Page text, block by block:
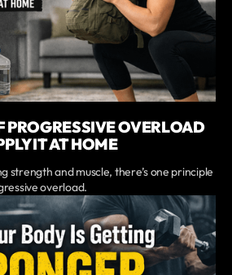
PROGRESSIVE OVERLOAD
IT AT HOME
strength and muscle, there’s one principle
overload.